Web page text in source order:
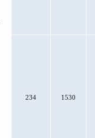
234 1530